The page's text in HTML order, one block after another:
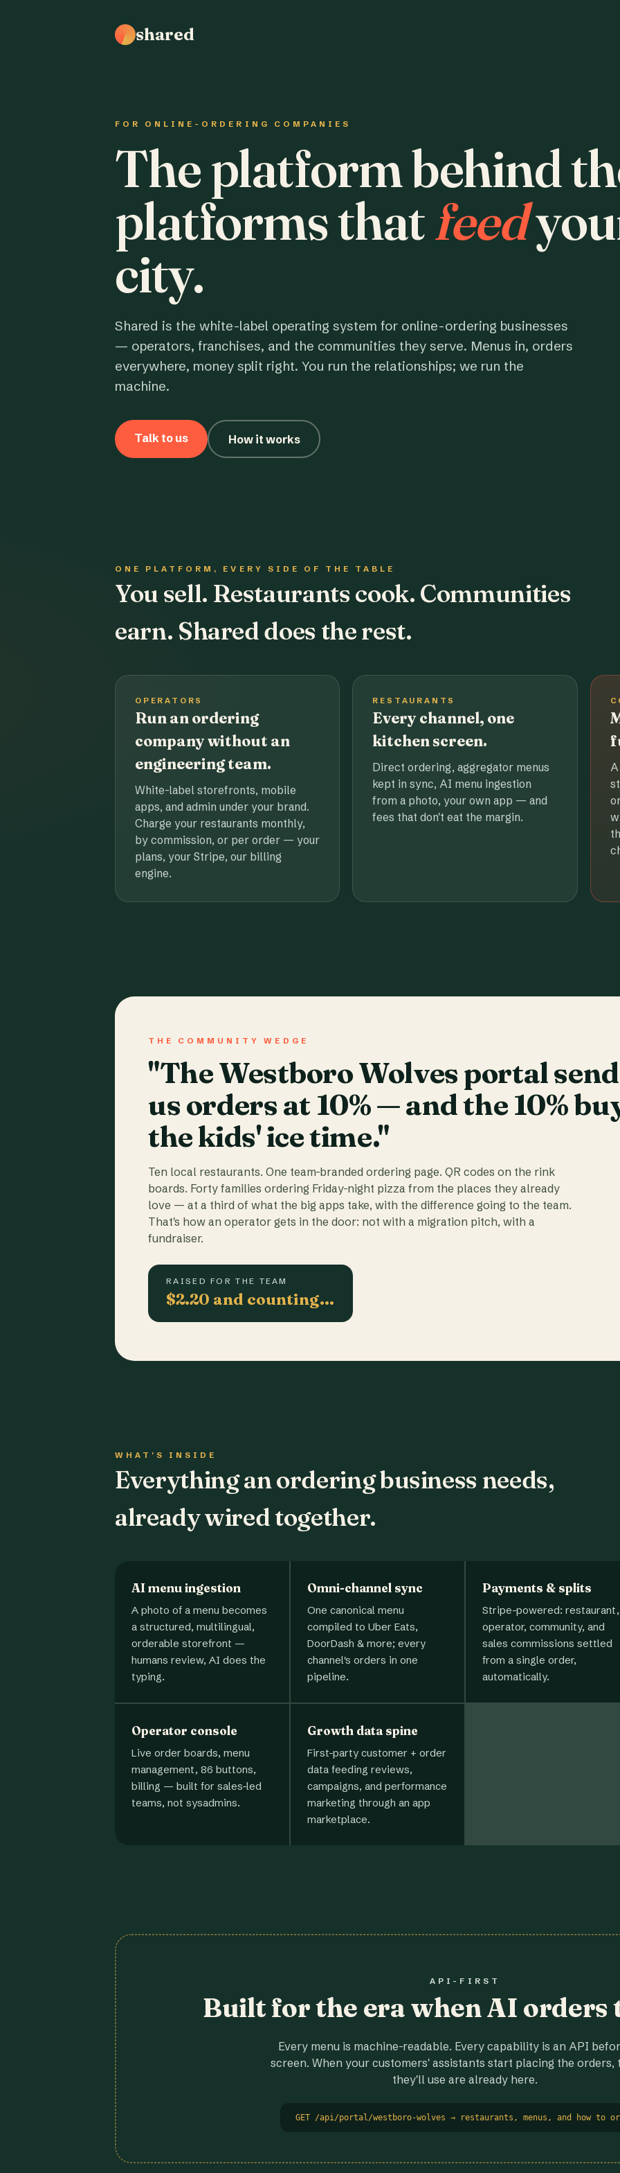
shared
FOR ONLINE-ORDERING COMPANIES
The platform behind
platforms thatfeed
city.
Shared is the white-label operating system for online-ordering businesses
— operators, franchises, and the communities they serve. Menus in, orders
everywhere, money split right. You run the relationships; we run the
machine.
Talk to us How it works
ONE PLATFORM, EVERY SIDE OF THE TABLE
You sell. Restaurants cook. Communities
earn. Shared does the rest.
OPERATORS
Run an ordering
company without an
engineering team.
White-label storefronts, mobile
apps, and admin under your brand.
Charge your restaurants monthly,
by commission, or per order — your
plans, your Stripe, our billing
engine.
RESTAURANTS
Every channel, one
kitchen screen.
Direct ordering, aggregator menus
kept in sync, AI menu ingestion
from a photo, your own app — and
fees that don't eat the margin.
A
THE COMMUNITY WEDGE
"The Westboro Wolves portal
us orders at 10% — and the 10%
the kids' ice time."
Ten local restaurants. One team-branded ordering page. QR codes on the rink
boards. Forty families ordering Friday-night pizza from the places they already
love — at a third of what the big apps take, with the difference going to the team.
That's how an operator gets in the door: not with a migration pitch, with a
fundraiser.
RAISED FOR THE TEAM
$2.20 and counting…
WHAT'S INSIDE
Everything an ordering business needs,
already wired together.
AI menu ingestion
A photo of a menu becomes
a structured, multilingual,
orderable storefront —
humans review, AI does the
typing.
Omni-channel sync
One canonical menu
compiled to Uber Eats,
DoorDash & more; every
channel's orders in one
pipeline.
Payments & splits
Stripe-powered: restaurant,
operator, community, and
sales commissions settled
from a single order,
automatically.
Operator console
Live order boards, menu
management, 86 buttons,
billing — built for sales-led
teams, not sysadmins.
Growth data spine
First-party customer + order
data feeding reviews,
campaigns, and performance
marketing through an app
marketplace.
API-FIRST
Built for the era when AI orders
Every menu is machine-readable. Every capability is an API
screen. When your customers' assistants start placing the orders,
they'll use are already here.
GET /api/portal/westboro-wolves → restaurants, menus, and how to